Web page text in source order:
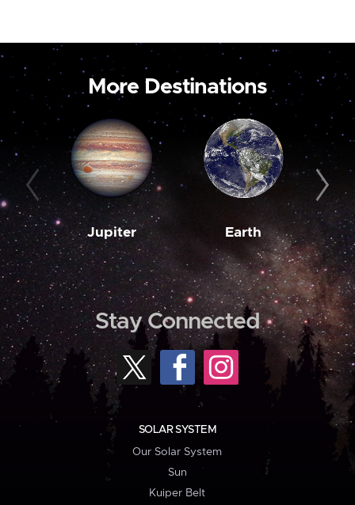
More Destinations
Jupiter Earth
Stay Connected
SOLAR SYSTEM
Our Solar System
Sun
Kuiper Belt